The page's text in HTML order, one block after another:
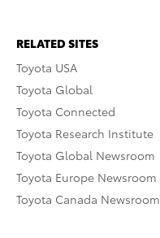
RELATED SITES
Toyota USA
Toyota Global
Toyota Connected
Toyota Research Institute
Toyota Global Newsroom
Toyota Europe Newsroom
Toyota Canada Newsroom